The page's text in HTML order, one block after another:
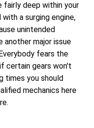
fairly deep within your
a surging engine,
unintended
another major issue
fears the
certain gears won't
times you should
mechanics here